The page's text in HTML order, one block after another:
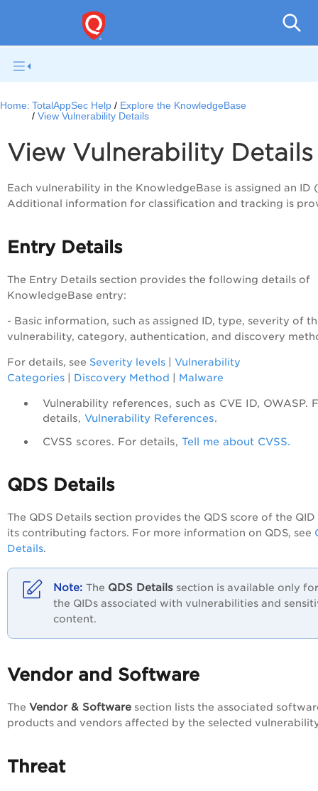
Home: TotalAppSec Help
Explore the KnowledgeBase
View Vulnerability Details
View Vulnerability
Each vulnerability in the KnowledgeBase is assigned an ID
Additional information for classification and tracking is
Entry Details
The Entry Details section provides the following details of
KnowledgeBase entry:
- Basic information, such as assigned ID, type, severity of
vulnerability, category, authentication, and discovery
For details, see Severity levels
Vulnerability
Categories
Discovery Method Malware
Vulnerability references, such as CVE ID, OWASP.
details, Vulnerability References.
CVSS scores. For details, Tell me about CVSS.
QDS Details
The QDS Details section provides the QDS score of the QID
its contributing factors. For more information on QDS, see
Details.
The QDS Details section is available only for
the QIDs associated with vulnerabilities and
content.
Vendor and Software
The Vendor & Software section lists the associated
products and vendors affected by the selected
Threat